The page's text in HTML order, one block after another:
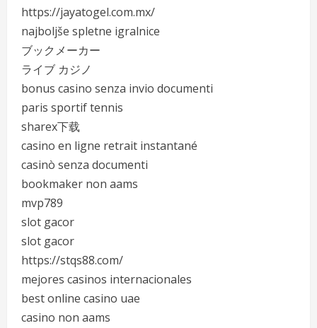
https://jayatogel.com.mx/
najboljše spletne igralnice
ブックメーカー
ライブ カジノ
bonus casino senza invio documenti
paris sportif tennis
sharex下载
casino en ligne retrait instantané
casinò senza documenti
bookmaker non aams
mvp789
slot gacor
slot gacor
https://stqs88.com/
mejores casinos internacionales
best online casino uae
casino non aams